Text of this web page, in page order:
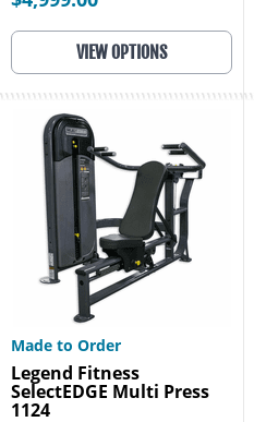
VIEW OPTIONS
Made to Order
Legend Fitness
SelectEDGE Multi Press
1124